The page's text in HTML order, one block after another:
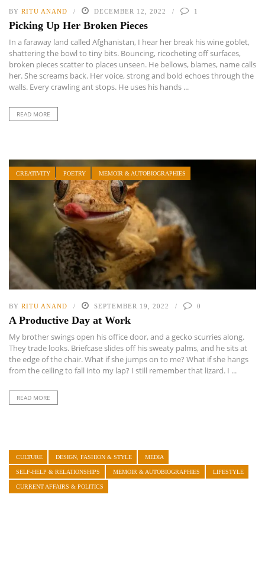
BY RITU ANAND DECEMBER 12, 2022 1
Picking Up Her Broken Pieces
In a faraway land called Afghanistan, I hear her break his wine goblet,
shattering the bowl to tiny bits. Bouncing, ricocheting off surfaces,
broken pieces scatter to places unseen. He bellows, blames, name calls
her. She screams back. Her voice, strong and bold echoes through the
walls. Every crawling ant stops. He uses his hands ...
READ MORE
CREATIVITY POETRY MEMOIR & AUTOBIOGRAPHIES
BY RITU ANAND SEPTEMBER 19, 2022 0
A Productive Day at Work
My brother swings open his office door, and a gecko scurries along.
They trade looks. Briefcase slides off his sweaty palms, and he sits at
the edge of the chair. What if she jumps on to me? What if she hangs
from the ceiling to fall into my lap? I still remember that lizard. I ...
READ MORE
CULTURE DESIGN, FASHION & STYLE MEDIA
SELF-HELP & RELATIONSHIPS MEMOIR & AUTOBIOGRAPHIES LIFESTYLE
CURRENT AFFAIRS & POLITICS